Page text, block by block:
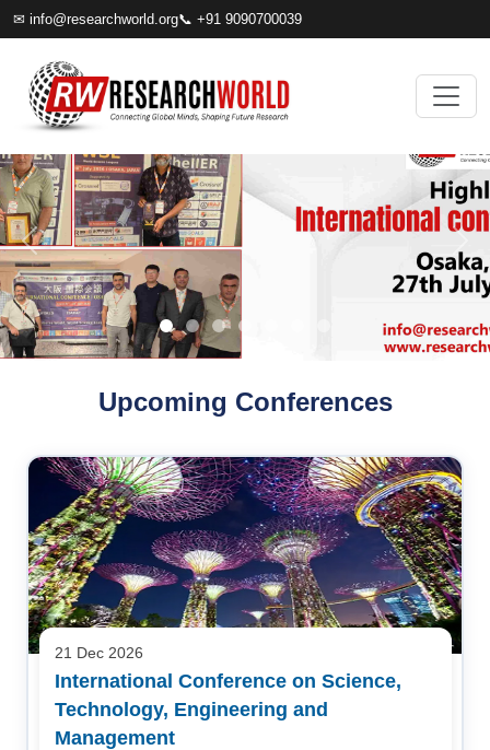
✉ info@researchworld.org📞 +91 9090700039
Upcoming Conferences
21 Dec 2026
International Conference on Science,
Technology, Engineering and
Management